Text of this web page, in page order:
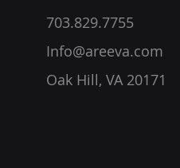
703.829.7755
Info@areeva.com
Oak Hill, VA 20171